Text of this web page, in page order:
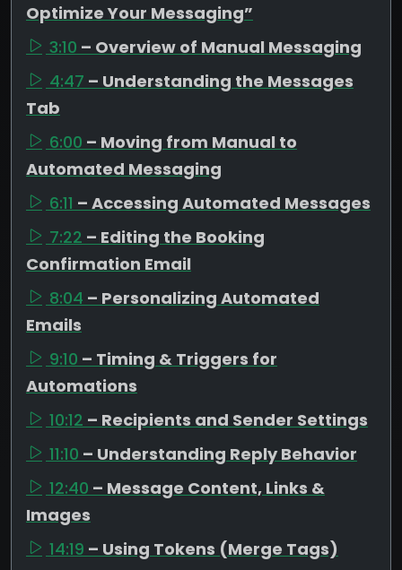
Optimize Your Messaging”
3:10 – Overview of Manual Messaging
4:47 – Understanding the Messages
Tab
6:00 – Moving from Manual to
Automated Messaging
6:11 – Accessing Automated Messages
7:22 – Editing the Booking
Confirmation Email
8:04 – Personalizing Automated
Emails
9:10 – Timing & Triggers for
Automations
10:12 – Recipients and Sender Settings
11:10 – Understanding Reply Behavior
12:40 – Message Content, Links &
Images
14:19 – Using Tokens (Merge Tags)